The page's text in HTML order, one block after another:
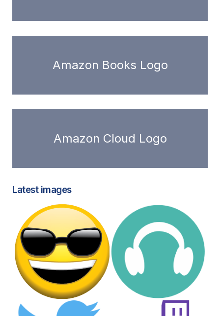
Amazon Books Logo
Amazon Cloud Logo
Latest images